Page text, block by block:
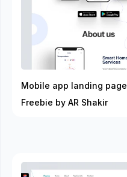
Mobile app landing page
Freebie by AR Shakir